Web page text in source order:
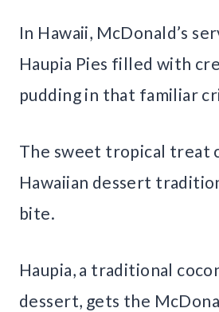
In Hawaii, McDonald’s
Haupia Pies filled with
pudding in that familiar
The sweet tropical treat
Hawaiian dessert
bite.
Haupia, a traditional
dessert, gets the